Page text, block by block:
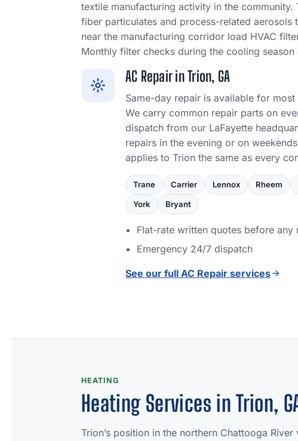
textile manufacturing activity in the
fiber particulates and process-related aerosols
near the manufacturing corridor load HVAC
Monthly filter checks during the cooling
AC Repair in Trion, GA
Same-day repair is available for
We carry common repair parts on
dispatch from our LaFayette
repairs in the evening or on
applies to Trion the same as every
Trane Carrier Lennox Rheem
York Bryant
Flat-rate written quotes before any
Emergency 24/7 dispatch
See our full AC Repair services
HEATING
Heating Services in Trion,
Trion’s position in the northern Chattooga